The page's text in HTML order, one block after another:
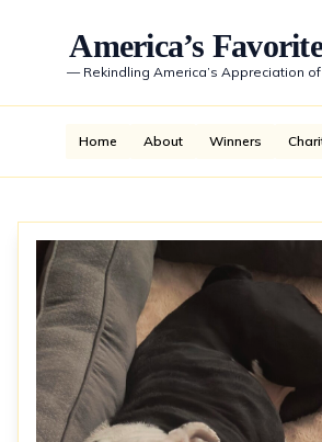
America’s
— Rekindling America’s Appreciation
Home About Winners